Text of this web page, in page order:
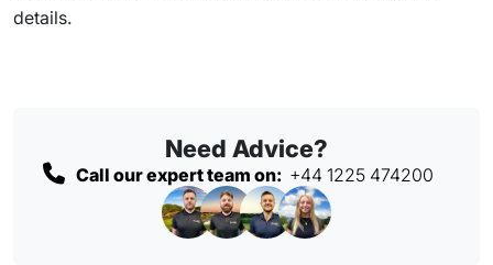
details.
Need Advice?
Call our expert team on: +44 1225 474200